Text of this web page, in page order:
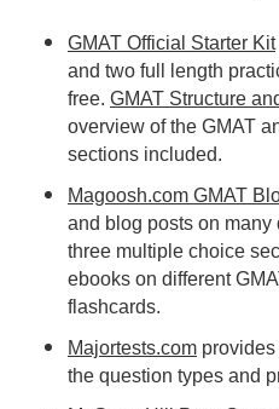
GMAT Official Starter Kit
and two full length
free. GMAT Structure
overview of the GMAT
sections included.
Magoosh.com GMAT
and blog posts on many
three multiple choice
ebooks on different
flashcards.
Majortests.com
the question types and